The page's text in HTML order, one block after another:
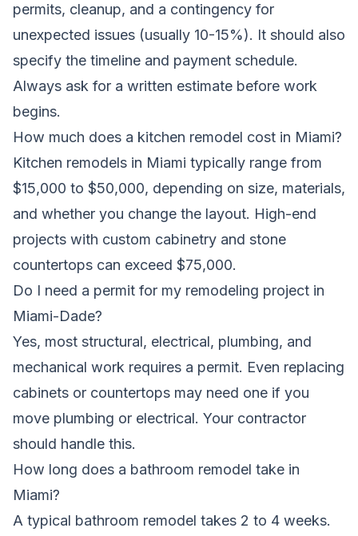
permits, cleanup, and a contingency for
unexpected issues (usually 10-15%). It should also
specify the timeline and payment schedule.
Always ask for a written estimate before work
begins.
How much does a kitchen remodel cost in Miami?
Kitchen remodels in Miami typically range from
$15,000 to $50,000, depending on size, materials,
and whether you change the layout. High-end
projects with custom cabinetry and stone
countertops can exceed $75,000.
Do I need a permit for my remodeling project in
Miami-Dade?
Yes, most structural, electrical, plumbing, and
mechanical work requires a permit. Even replacing
cabinets or countertops may need one if you
move plumbing or electrical. Your contractor
should handle this.
How long does a bathroom remodel take in
Miami?
A typical bathroom remodel takes 2 to 4 weeks.